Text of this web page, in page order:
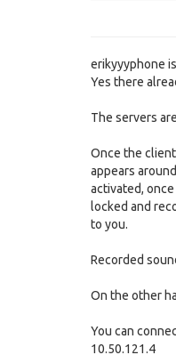
erikyyyphone
Yes there
The servers
Once the
appears
activated,
locked and
to you.
Recorded
On the other
You can
10.50.121.4